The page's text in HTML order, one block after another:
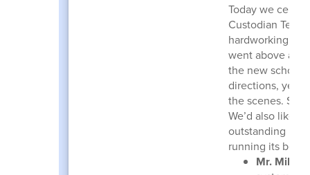
Today we
Custodian
hardworking
went above and
the new school
directions, yet
the scenes.
We’d also like
outstanding
running its best:
Mr. Mike